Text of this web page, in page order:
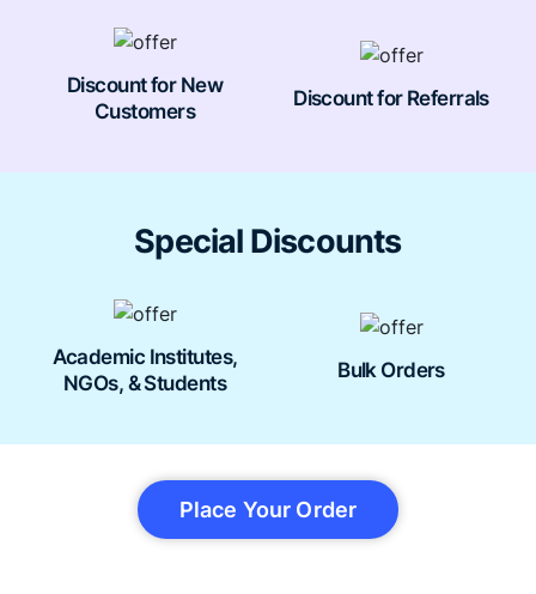
Discount for New
Customers
Discount for Referrals
Special Discounts
Academic Institutes,
NGOs, & Students
Bulk Orders
Place Your Order